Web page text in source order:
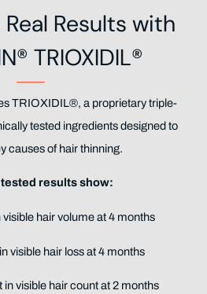
Results with
TRIOXIDIL®
TRIOXIDIL®, a proprietary triple-
tested ingredients designed to
causes of hair thinning.
results show:
visible hair volume at 4 months
visible hair loss at 4 months
in visible hair count at 2 months